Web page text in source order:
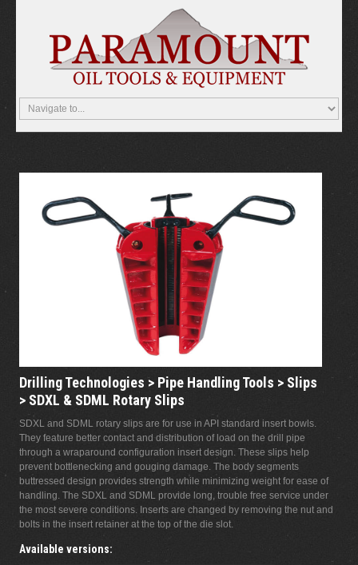
Drilling Technologies > Pipe Handling Tools > Slips
> SDXL & SDML Rotary Slips
SDXL and SDML rotary slips are for use in API standard insert bowls.
They feature better contact and distribution of load on the drill pipe
through a wraparound configuration insert design. These slips help
prevent bottlenecking and gouging damage. The body segments
buttressed design provides strength while minimizing weight for ease of
handling. The SDXL and SDML provide long, trouble free service under
the most severe conditions. Inserts are changed by removing the nut and
bolts in the insert retainer at the top of the die slot.
Available versions: